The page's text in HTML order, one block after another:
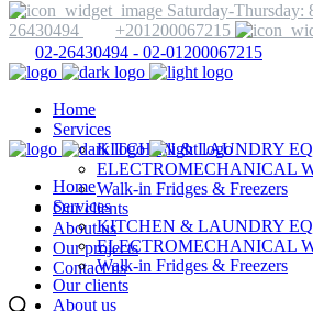
Saturday-Thursday:
26430494
+201200067215
02-26430494 - 02-01200067215
Home
Services
KITCHEN & LAUNDRY
ELECTROMECHANICAL
Walk-in Fridges & Freezers
Our clients
About us
Our projects
Contact us
Home
Services
KITCHEN & LAUNDRY
ELECTROMECHANICAL
Walk-in Fridges & Freezers
Our clients
About us